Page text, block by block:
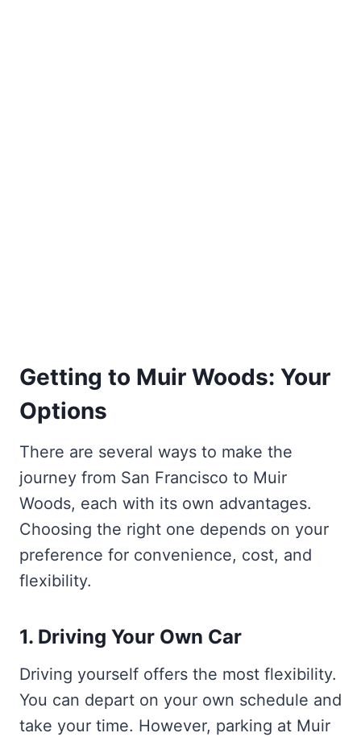
Getting to Muir Woods: Your
Options
There are several ways to make the
journey from San Francisco to Muir
Woods, each with its own advantages.
Choosing the right one depends on your
preference for convenience, cost, and
flexibility.
1. Driving Your Own Car
Driving yourself offers the most flexibility.
You can depart on your own schedule and
take your time. However, parking at Muir